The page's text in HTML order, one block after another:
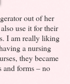
out of her
use it for their
I am really liking
a nursing
they became
forms – no